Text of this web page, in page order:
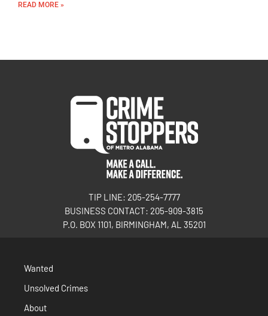
READ MORE »
TIP LINE: 205-254-7777
BUSINESS CONTACT: 205-909-3815
P.O. BOX 1101, BIRMINGHAM, AL 35201
Wanted
Unsolved Crimes
About